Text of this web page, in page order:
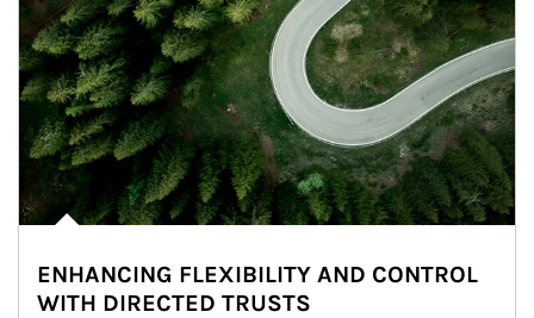
ENHANCING FLEXIBILITY AND CONTROL
WITH DIRECTED TRUSTS